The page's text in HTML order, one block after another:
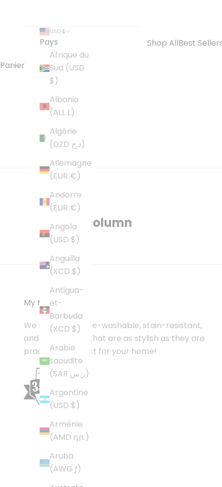
Shop AllBest
USD $
Pays
Afrique du
Sud (USD
$)
Albanie
(ALL L)
Algérie
(DZD د.ج)
Allemagne
(EUR €)
Andorre
(EUR €)
Angola
(USD $)
Anguilla
(XCD $)
Antigua-
et-
Barbuda
(XCD $)
Arabie
saoudite
(SAR ر.س)
Argentine
(USD $)
Arménie
(AMD դր.)
Aruba
(AWG ƒ)
Panier
About
Multi-column
My Magic Carpet
We make machine-washable, stain-resistant,
and nonslip rugs that are as stylish as they are
practical—perfect for your home!